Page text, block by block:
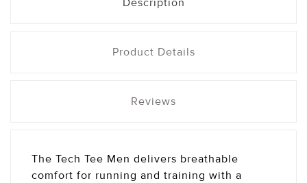
Product Details
Reviews
The Tech Tee Men delivers breathable
comfort for running and training with a